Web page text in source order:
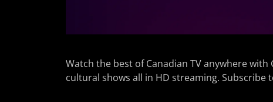
Watch the best of Canadian TV anywhere
cultural shows all in HD streaming. Subscribe